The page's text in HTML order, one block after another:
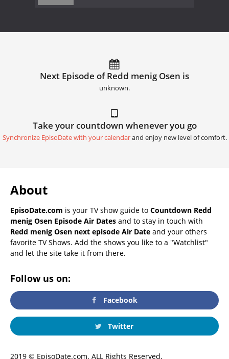
Next Episode of Redd menig Osen is
unknown.
Take your countdown whenever you go
Synchronize EpisoDate with your calendarand enjoy new level of comfort.
About
EpisoDate.com is your TV show guide to Countdown Redd
menig Osen Episode Air Dates and to stay in touch with
Redd menig Osen next episode Air Date and your others
favorite TV Shows. Add the shows you like to a "Watchlist"
and let the site take it from there.
Follow us on:
Facebook
Twitter
2019 © EpisoDate.com. ALL Rights Reserved.